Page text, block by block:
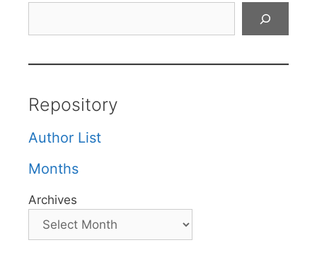
Repository
Author List
Months
Archives